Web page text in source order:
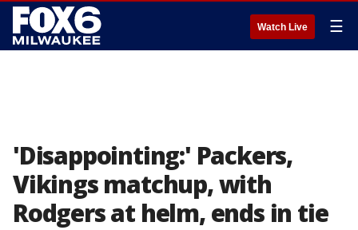
Watch Live ☰
'Disappointing:' Packers,
Vikings matchup, with
Rodgers at helm, ends in tie